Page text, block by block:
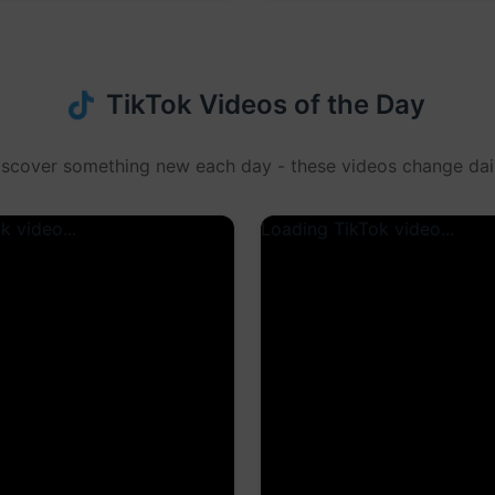
TikTok Videos of the Day
something new each day - these videos change
video... Loading TikTok video...